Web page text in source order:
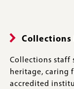
Collections
Collections staff
heritage, caring
accredited